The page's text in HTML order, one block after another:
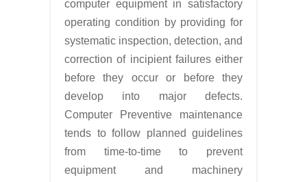
computer equipment in satisfactory
operating condition by providing for
systematic inspection, detection, and
correction of incipient failures either
before they occur or before they
develop into major defects.
Computer Preventive maintenance
tends to follow planned guidelines
from time-to-time to prevent
equipment and machinery